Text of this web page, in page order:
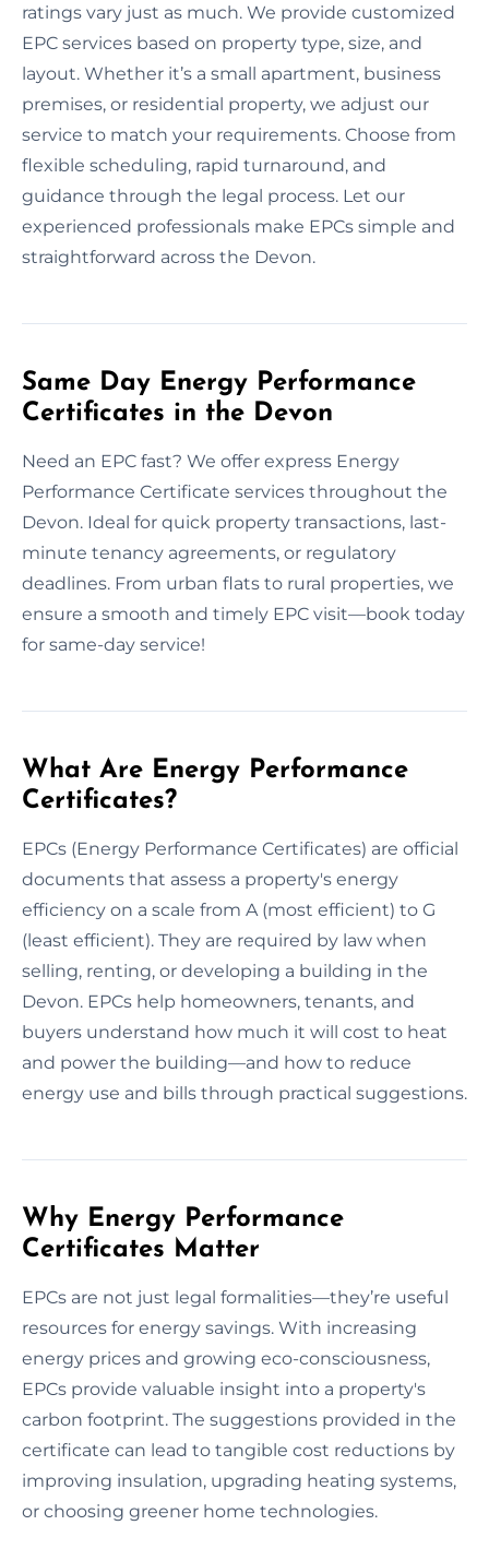
ratings vary just as much. We provide customized
EPC services based on property type, size, and
layout. Whether it’s a small apartment, business
premises, or residential property, we adjust our
service to match your requirements. Choose from
flexible scheduling, rapid turnaround, and
guidance through the legal process. Let our
experienced professionals make EPCs simple and
straightforward across the Devon.
Same Day Energy Performance
Certificates in the Devon
Need an EPC fast? We offer express Energy
Performance Certificate services throughout the
Devon. Ideal for quick property transactions, last-
minute tenancy agreements, or regulatory
deadlines. From urban flats to rural properties, we
ensure a smooth and timely EPC visit—book today
for same-day service!
What Are Energy Performance
Certificates?
EPCs (Energy Performance Certificates) are official
documents that assess a property's energy
efficiency on a scale from A (most efficient) to G
(least efficient). They are required by law when
selling, renting, or developing a building in the
Devon. EPCs help homeowners, tenants, and
buyers understand how much it will cost to heat
and power the building—and how to reduce
energy use and bills through practical suggestions.
Why Energy Performance
Certificates Matter
EPCs are not just legal formalities—they’re useful
resources for energy savings. With increasing
energy prices and growing eco-consciousness,
EPCs provide valuable insight into a property's
carbon footprint. The suggestions provided in the
certificate can lead to tangible cost reductions by
improving insulation, upgrading heating systems,
or choosing greener home technologies.